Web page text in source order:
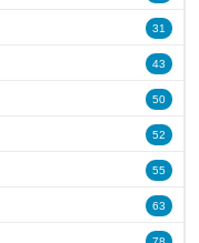
31
43
50
52
55
63